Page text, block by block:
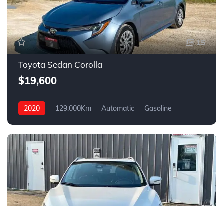
15
Toyota Sedan Corolla
$19,600
2020 129,000Km Automatic
Gasoline